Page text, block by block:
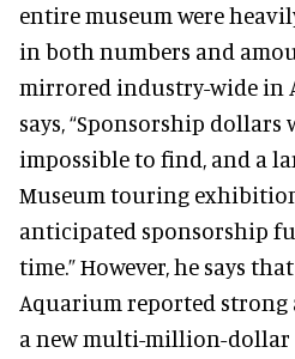
entire museum were
in both numbers and
mirrored industry-wide in
says, “Sponsorship dollars
impossible to find, and a
Museum touring
anticipated sponsorship
time.” However, he says
Aquarium reported strong
a new multi-million-